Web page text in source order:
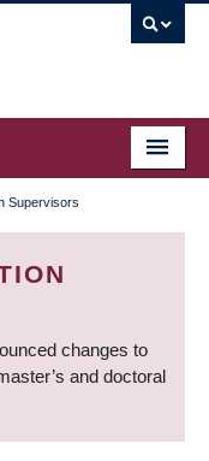
Supervisors
changes to
and doctoral